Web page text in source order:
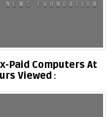
Paid Computers At
Viewed